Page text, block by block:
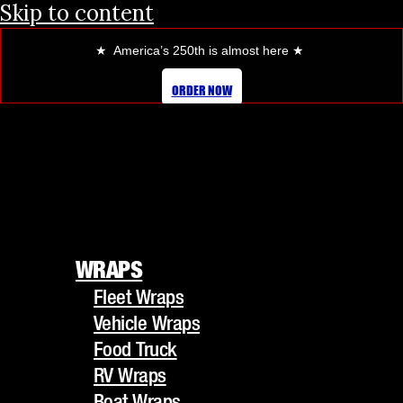
Skip to content
★ America’s 250th is almost here ★
ORDER NOW
Fleet Wraps
Vehicle Wraps
Food Truck
RV Wraps
Boat Wraps
Trucks/Trailers
WRAPS
Fleet Wraps
Vehicle Wraps
Food Truck
RV Wraps